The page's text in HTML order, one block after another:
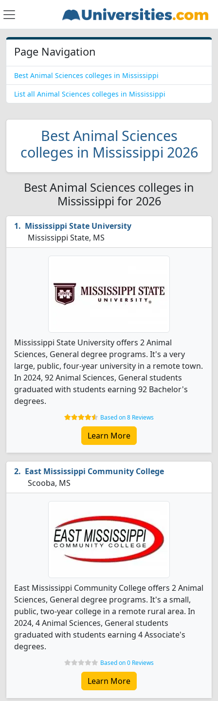
Page Navigation
Best Animal Sciences colleges in Mississippi
List all Animal Sciences colleges in Mississippi
Best Animal Sciences
colleges in Mississippi 2026
Best Animal Sciences colleges in
Mississippi for 2026
Mississippi State University
Mississippi State, MS
Mississippi State University offers 2 Animal
Sciences, General degree programs. It's a very
large, public, four-year university in a remote town.
In 2024, 92 Animal Sciences, General students
graduated with students earning 92 Bachelor's
degrees.
Based on 8 Reviews
Learn More
East Mississippi Community College
Scooba, MS
East Mississippi Community College offers 2 Animal
Sciences, General degree programs. It's a small,
public, two-year college in a remote rural area. In
2024, 4 Animal Sciences, General students
graduated with students earning 4 Associate's
degrees.
Based on 0 Reviews
Learn More